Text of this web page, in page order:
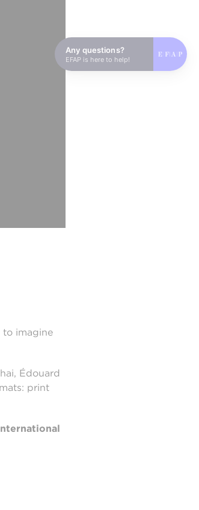
to imagine
Édouard
print
Any questions?
EFAP is here to help!